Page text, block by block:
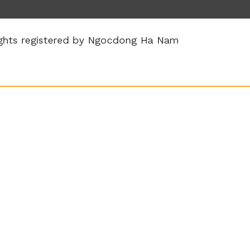
registered by Ngocdong Ha Nam